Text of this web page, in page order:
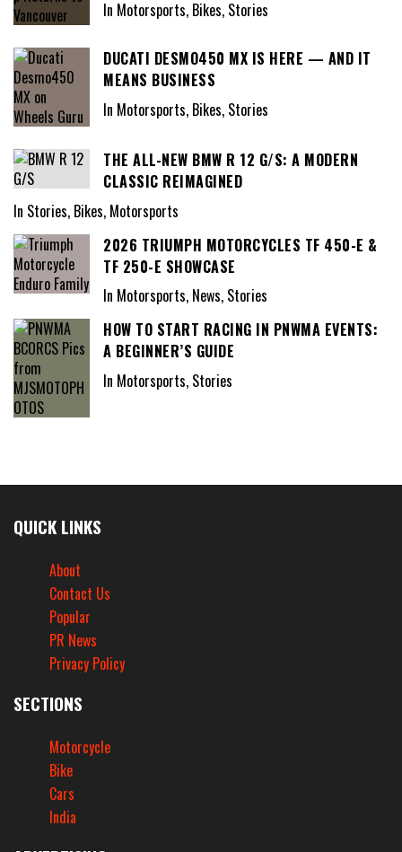
In Motorsports, Bikes, Stories
DUCATI DESMO450 MX IS HERE — AND IT
MEANS BUSINESS
In Motorsports, Bikes, Stories
THE ALL-NEW BMW R 12 G/S: A MODERN
CLASSIC REIMAGINED
In Stories, Bikes, Motorsports
2026 TRIUMPH MOTORCYCLES TF 450-E &
TF 250-E SHOWCASE
In Motorsports, News, Stories
HOW TO START RACING IN PNWMA EVENTS:
A BEGINNER’S GUIDE
In Motorsports, Stories
QUICK LINKS
About
Contact Us
Popular
PR News
Privacy Policy
SECTIONS
Motorcycle
Bike
Cars
India